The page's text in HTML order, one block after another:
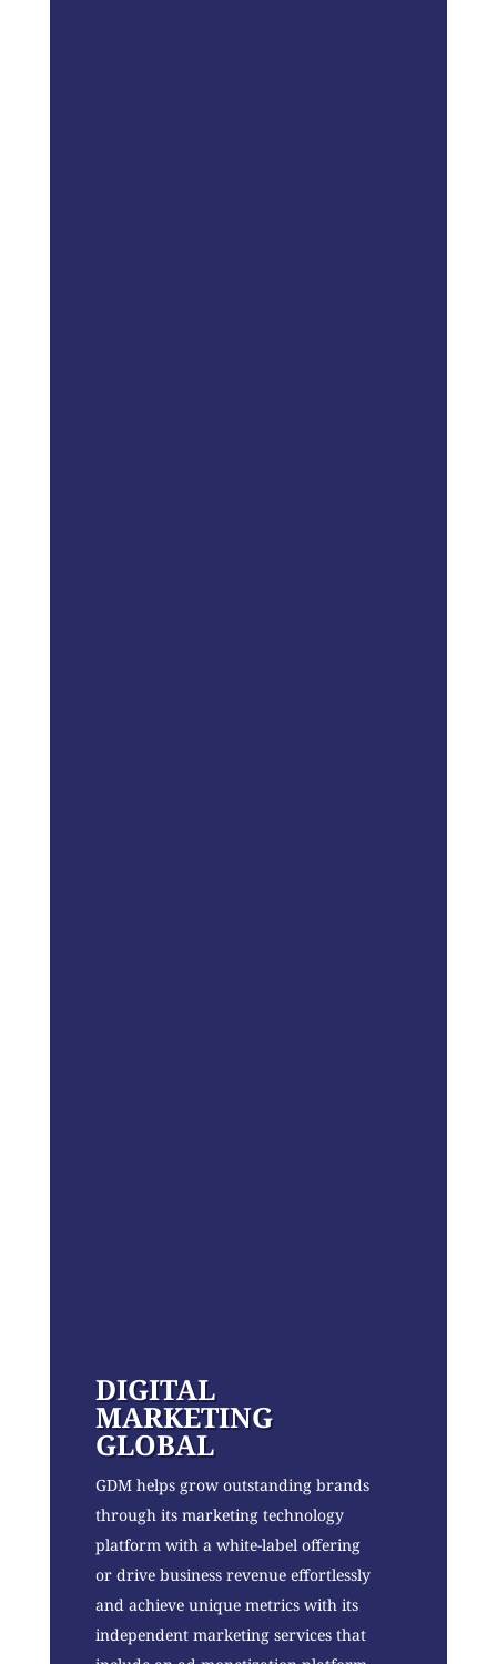
DIGITAL
MARKETING
GLOBAL
GDM helps grow outstanding brands
through its marketing technology
platform with a white-label offering
or drive business revenue effortlessly
and achieve unique metrics with its
independent marketing services that